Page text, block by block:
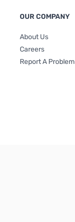
OUR COMPANY
About Us
Careers
Report A Problem